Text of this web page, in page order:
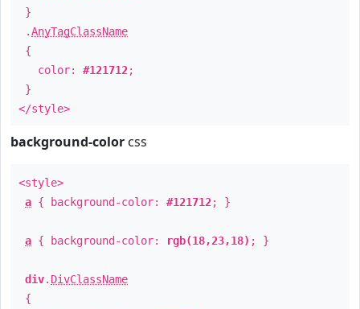
}
.AnyTagClassName
{
color: #121712;
}
</style>
background-color css
<style>
a { background-color: #121712; }
a { background-color: rgb(18,23,18) ; }
div. DivClassName
{